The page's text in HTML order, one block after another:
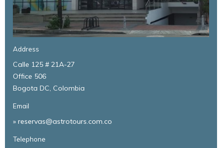
Address
Calle 125 # 21A-27
Office 506
Bogota DC, Colombia
Email
» reservas@astrotours.com.co
Telephone